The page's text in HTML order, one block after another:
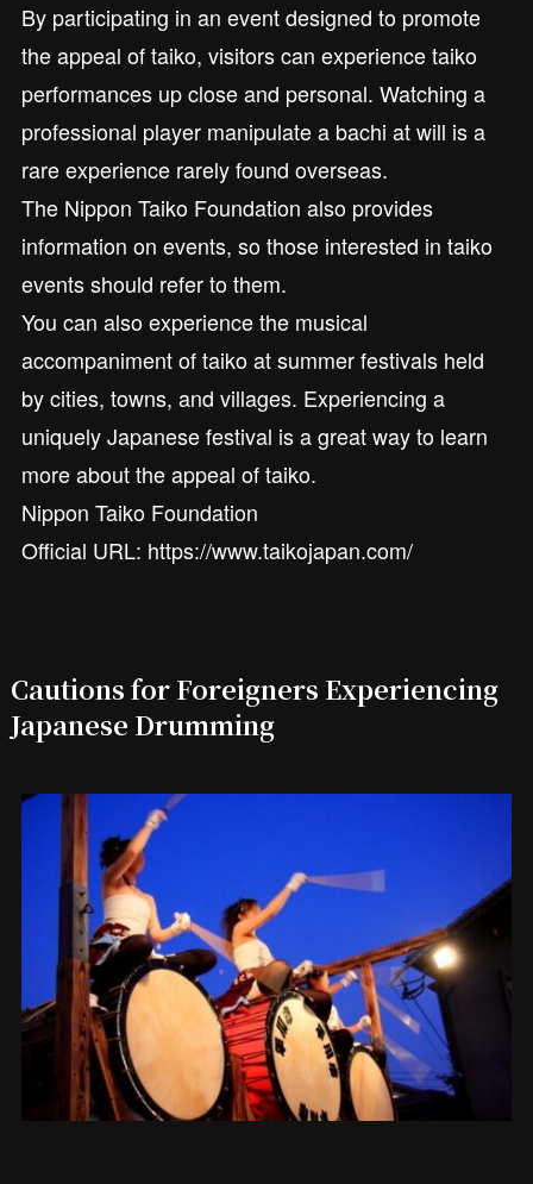
By participating in an event designed to promote
the appeal of taiko, visitors can experience taiko
performances up close and personal. Watching a
professional player manipulate a bachi at will is a
rare experience rarely found overseas.
The Nippon Taiko Foundation also provides
information on events, so those interested in taiko
events should refer to them.
You can also experience the musical
accompaniment of taiko at summer festivals held
by cities, towns, and villages. Experiencing a
uniquely Japanese festival is a great way to learn
more about the appeal of taiko.
Nippon Taiko Foundation
Official URL: https://www.taikojapan.com/
Cautions for Foreigners Experiencing
Japanese Drumming